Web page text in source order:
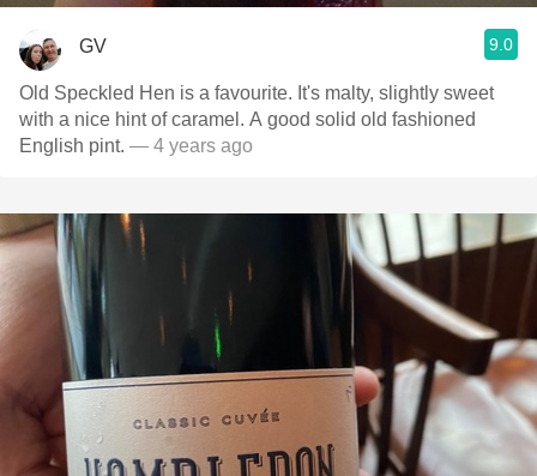
GV 9.0
Old Speckled Hen is a favourite. It's malty, slightly sweet
with a nice hint of caramel. A good solid old fashioned
English pint. — 4 years ago